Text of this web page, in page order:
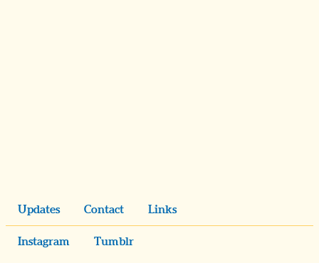
Updates Contact Links
Instagram Tumblr